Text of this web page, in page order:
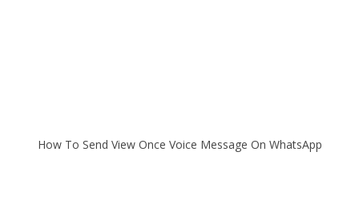
How To Send View Once Voice Message On WhatsApp